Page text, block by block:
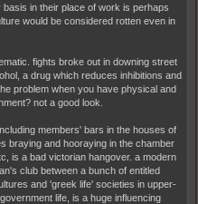
in their place of work is perhaps
would be considered rotten even in
fights broke out in downing street
a drug which reduces inhibitions and
problem when you have physical and
not a good look.
members' bars in the houses of
braying and hooraying in the chamber
is a bad victorian hangover. a modern
club between a bunch of entitled
and 'greek life' societies in upper-
life, is a huge influencing